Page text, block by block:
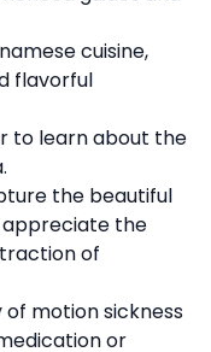
cuisine,
flavorful
to learn about the
the beautiful
the
of
motion sickness
or